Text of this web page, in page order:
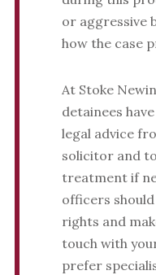
or aggressive
how the case
At Stoke
detainees
legal advice
solicitor and
treatment if
officers
rights and
touch with
prefer